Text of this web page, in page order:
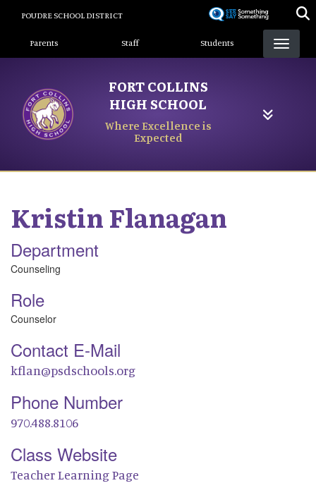
content
POUDRE SCHOOL DISTRICT
Landing Page Menu
Parents Staff Students
FORT COLLINS
HIGH SCHOOL
Where Excellence is
Expected
KristinFlanagan
Department
Counseling
Role
Counselor
Contact E-Mail
kflan@psdschools.org
Phone Number
970.488.8106
Class Website
Teacher Learning Page